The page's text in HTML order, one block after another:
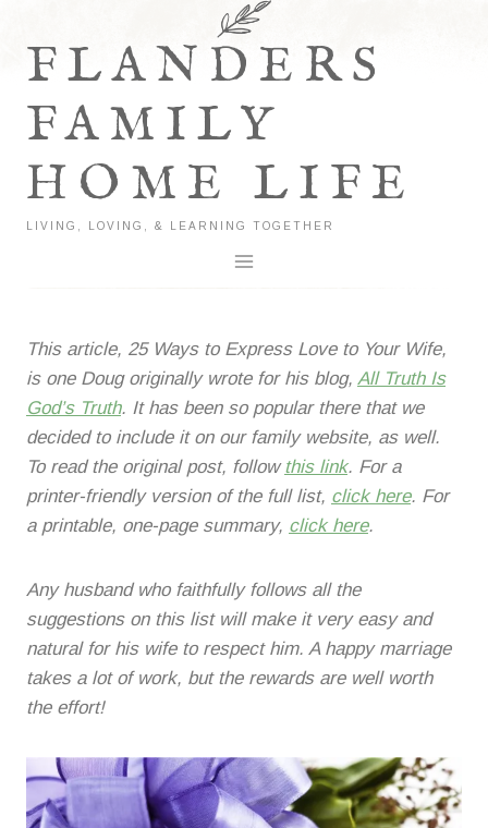
contentFLANDERS
FAMILY
HOME LIFE
LIVING, LOVING, & LEARNING TOGETHER
This article, 25 Ways to Express Love to Your Wife,
is one Doug originally wrote for his blog, All Truth Is
God’s Truth. It has been so popular there that we
decided to include it on our family website, as well.
To read the original post, followthis link. For a
printer-friendly version of the full list, click here. For
a printable, one-page summary, click here.
Any husband who faithfully follows all the
suggestions on this list will make it very easy and
natural for his wife to respect him. A happy marriage
takes a lot of work, but the rewards are well worth
the effort!